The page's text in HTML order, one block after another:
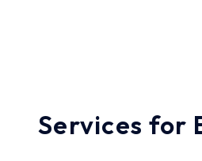
Services for